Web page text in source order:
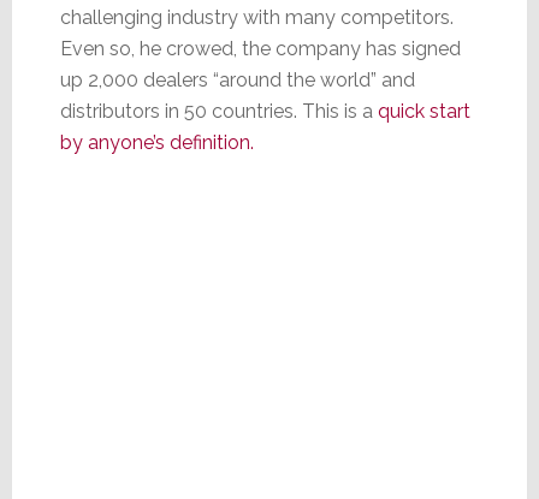
challenging industry with many competitors.
Even so, he crowed, the company has signed
up 2,000 dealers “around the world” and
distributors in 50 countries. This is a quick start
by anyone’s definition.